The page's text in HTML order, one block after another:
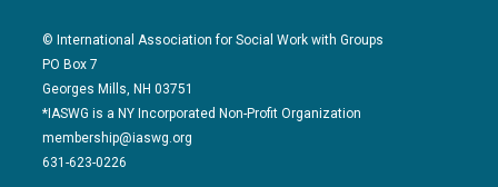
© International Association for Social Work with Groups
PO Box 7
Georges Mills, NH 03751
*IASWG is a NY Incorporated Non-Profit Organization
membership@iaswg.org
631-623-0226